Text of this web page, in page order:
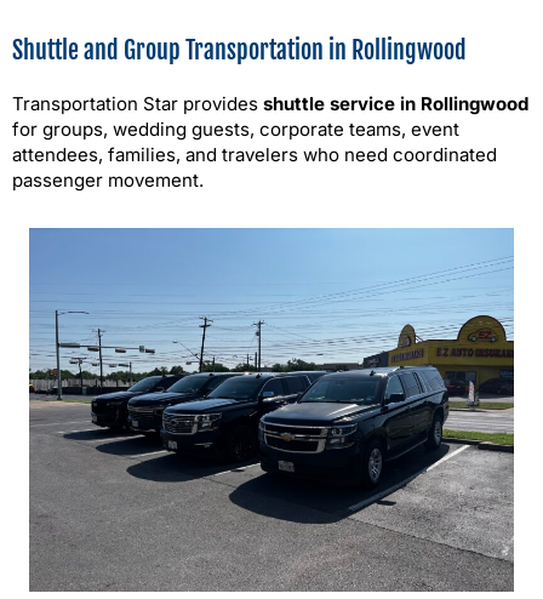
Shuttle and Group Transportation in Rollingwood
Transportation Star provides shuttle service in Rollingwood
for groups, wedding guests, corporate teams, event
attendees, families, and travelers who need coordinated
passenger movement.